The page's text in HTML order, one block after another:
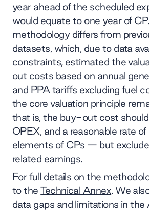
year ahead of the scheduled
would equate to one year of
methodology differs from
datasets, which, due to data
constraints, estimated the
out costs based on annual
and PPA tariffs excluding fuel
the core valuation principle
that is, the buy-out cost
OPEX, and a reasonable rate
elements of CPs — but
related earnings.
For full details on the
to theTechnical Annex. We
data gaps and limitations in the